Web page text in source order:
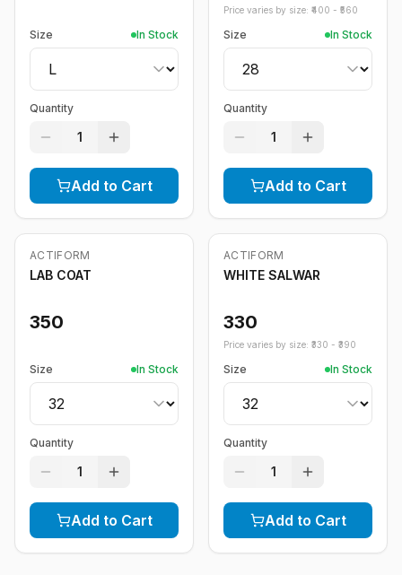
Size In Stock
Quantity
1
Add to Cart
Price varies by size: ₹ 400 - ₹ 560
Size In Stock
Quantity
1
Add to Cart
ACTIFORM
LAB COAT
350
Size In Stock
Quantity
1
Add to Cart
ACTIFORM
WHITE SALWAR
330
Price varies by size: ₹ 330 - ₹ 390
Size In Stock
Quantity
1
Add to Cart